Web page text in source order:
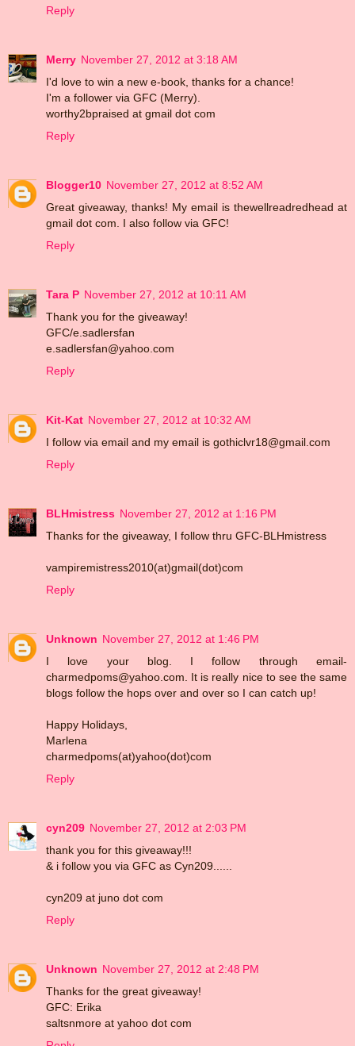
Reply
Merry November 27, 2012 at 3:18 AM
I'd love to win a new e-book, thanks for a chance!
I'm a follower via GFC (Merry).
worthy2bpraised at gmail dot com
Reply
Blogger10 November 27, 2012 at 8:52 AM
Great giveaway, thanks! My email is thewellreadredhead at
gmail dot com. I also follow via GFC!
Reply
Tara P November 27, 2012 at 10:11 AM
Thank you for the giveaway!
GFC/e.sadlersfan
e.sadlersfan@yahoo.com
Reply
Kit-Kat November 27, 2012 at 10:32 AM
I follow via email and my email is gothiclvr18@gmail.com
Reply
BLHmistress November 27, 2012 at 1:16 PM
Thanks for the giveaway, I follow thru GFC-BLHmistress
vampiremistress2010(at)gmail(dot)com
Reply
Unknown November 27, 2012 at 1:46 PM
I love your blog. I follow through email-
charmedpoms@yahoo.com. It is really nice to see the same
blogs follow the hops over and over so I can catch up!
Happy Holidays,
Marlena
charmedpoms(at)yahoo(dot)com
Reply
cyn209 November 27, 2012 at 2:03 PM
thank you for this giveaway!!!
& i follow you via GFC as Cyn209......
cyn209 at juno dot com
Reply
Unknown November 27, 2012 at 2:48 PM
Thanks for the great giveaway!
GFC: Erika
saltsnmore at yahoo dot com